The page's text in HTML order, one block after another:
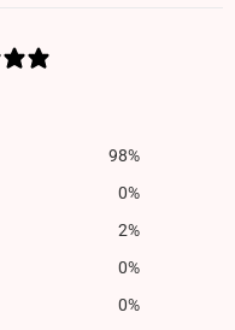
98%
0%
2%
0%
0%